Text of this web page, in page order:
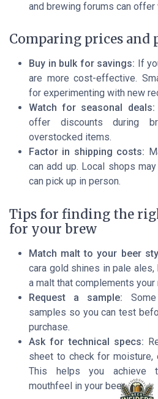
and brewing forums can offer
Comparing prices and
Buy in bulk for savings: If
are more cost-effective.
for experimenting with new
Watch for seasonal deals:
offer discounts during
overstocked items.
Factor in shipping costs:
can add up. Local shops
can pick up in person.
Tips for finding the
for your brew
Match malt to your beer
cara gold shines in pale ales,
a malt that complements your
Request a sample:
samples so you can test
purchase.
Ask for technical specs:
sheet to check for moisture,
This helps you achieve
mouthfeel in your beer.